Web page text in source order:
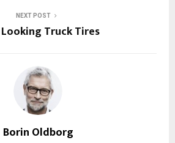
NEXT POST
‌Truck‌ ‌Tires‌
Borin Oldborg